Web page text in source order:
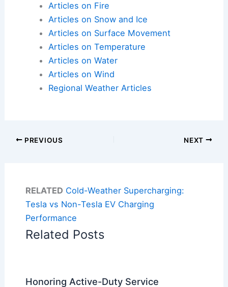
Articles on Fire
Articles on Snow and Ice
Articles on Surface Movement
Articles on Temperature
Articles on Water
Articles on Wind
Regional Weather Articles
PREVIOUS NEXT
RELATED Cold-Weather Supercharging:
Tesla vs Non-Tesla EV Charging
Performance
Related Posts
Honoring Active-Duty Service